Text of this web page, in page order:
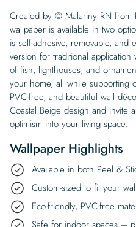
Created by © Malariny RN from
wallpaper is available in two
is self-adhesive, removable, and
version for traditional
of fish, lighthouses, and
your home, all while supporting
PVC-free, and beautiful wall
Coastal Beige design and invite
optimism into your living space.
Wallpaper Highlights
Available in both Peel &
Custom-sized to fit your
Eco-friendly, PVC-free